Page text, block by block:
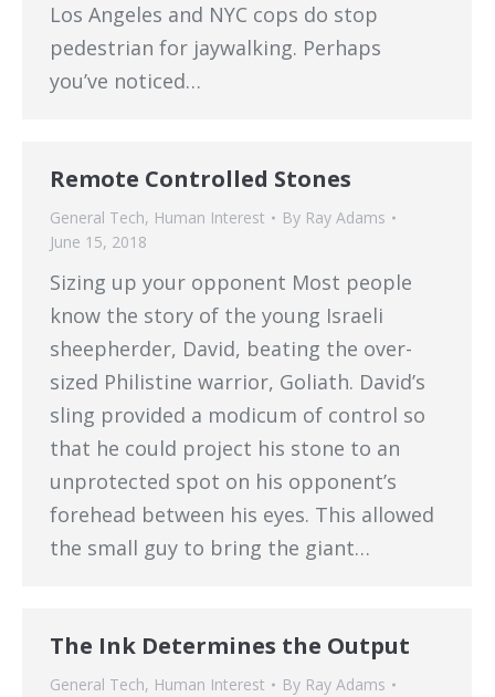
Los Angeles and NYC cops do stop
pedestrian for jaywalking. Perhaps
you’ve noticed…
Remote Controlled Stones
General Tech, Human Interest By Ray Adams
June 15, 2018
Sizing up your opponent Most people
know the story of the young Israeli
sheepherder, David, beating the over-
sized Philistine warrior, Goliath. David’s
sling provided a modicum of control so
that he could project his stone to an
unprotected spot on his opponent’s
forehead between his eyes. This allowed
the small guy to bring the giant…
The Ink Determines the Output
General Tech, Human Interest By Ray Adams